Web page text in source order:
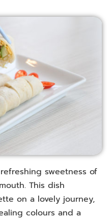
sweetness of
This dish
on a lovely journey,
colours and a